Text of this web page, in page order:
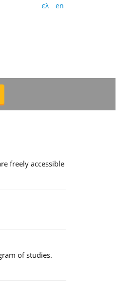
ελ en
freely accessible
of studies.